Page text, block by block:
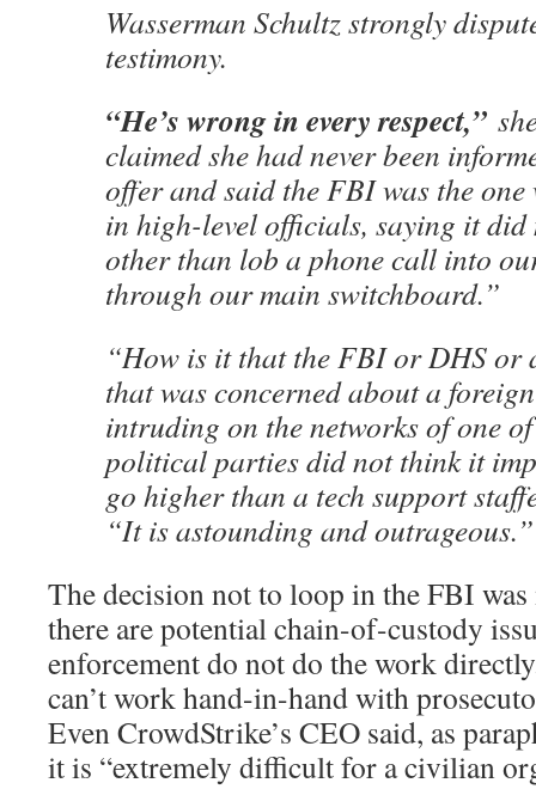
Wasserman Schultz strongly
testimony.
“He’s wrong in every respect,”
claimed she had never been
offer and said the FBI was the
in high-level officials, saying it
other than lob a phone call into
through our main switchboard.”
“How is it that the FBI or DHS or
that was concerned about a
intruding on the networks of one
political parties did not think it
go higher than a tech support
“It is astounding and outrageous.”
The decision not to loop in the FBI was
there are potential chain-of-custody
enforcement do not do the work
can’t work hand-in-hand with
Even CrowdStrike’s CEO said, as
it is “extremely difficult for a civilian